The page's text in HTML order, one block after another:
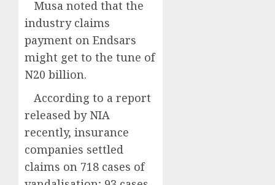
Musa noted that the
industry claims
payment on Endsars
might get to the tune of
N20 billion.
According to a report
released by NIA
recently, insurance
companies settled
claims on 718 cases of